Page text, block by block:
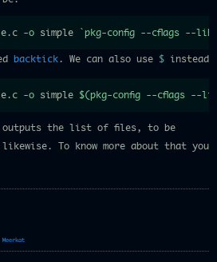
-o simple `pkg-config --cflags --
backtick. We can also use $instead
-o simple $(pkg-config --cflags --
outputs the list of files, to be
To know more about that you